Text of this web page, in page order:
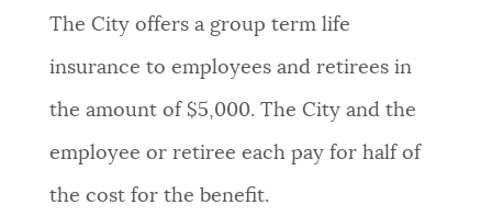
The City offers a group term life
insurance to employees and retirees in
the amount of $5,000. The City and the
employee or retiree each pay for half of
the cost for the benefit.